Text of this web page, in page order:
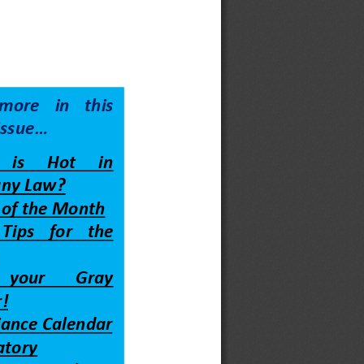
in  this
...
is     Hot     in
Law?
the Month
Tips    for    the
your       Gray
Calendar